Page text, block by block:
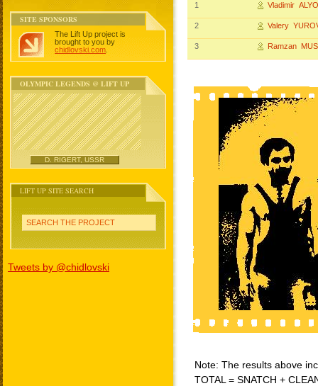
SITE SPONSORS
The Lift Up project is
brought to you by
chidlovski.com
OLYMPIC LEGENDS @ LIFT UP
D. RIGERT, USSR
LIFT UP SITE SEARCH
SEARCH THE PROJECT
Tweets by @chidlovski
1 Vladimir
2 Valery
3 Ramzan
Note: The results above
TOTAL = SNATCH +